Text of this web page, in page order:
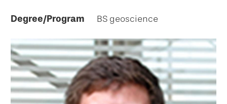
Degree/Program BS geoscience